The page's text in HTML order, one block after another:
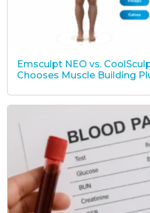
Emsculpt NEO vs.
Chooses Muscle Building